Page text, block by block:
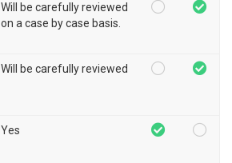
Will be carefully reviewed
on a case by case basis.
Will be carefully reviewed
Yes